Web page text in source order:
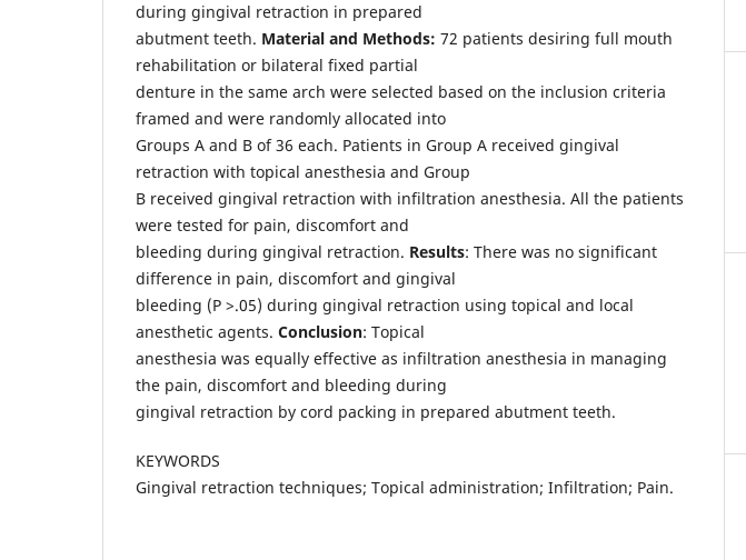
during gingival retraction in prepared
abutment teeth. Material and Methods: 72 patients desiring full mouth
rehabilitation or bilateral fixed partial
denture in the same arch were selected based on the inclusion criteria
framed and were randomly allocated into
Groups A and B of 36 each. Patients in Group A received gingival
retraction with topical anesthesia and Group
B received gingival retraction with infiltration anesthesia. All the patients
were tested for pain, discomfort and
bleeding during gingival retraction. Results: There was no significant
difference in pain, discomfort and gingival
bleeding (P >.05) during gingival retraction using topical and local
anesthetic agents. Conclusion: Topical
anesthesia was equally effective as infiltration anesthesia in managing
the pain, discomfort and bleeding during
gingival retraction by cord packing in prepared abutment teeth.
KEYWORDS
Gingival retraction techniques; Topical administration; Infiltration; Pain.